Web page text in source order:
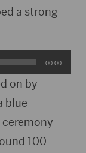
a strong
00:00
on by
blue
100